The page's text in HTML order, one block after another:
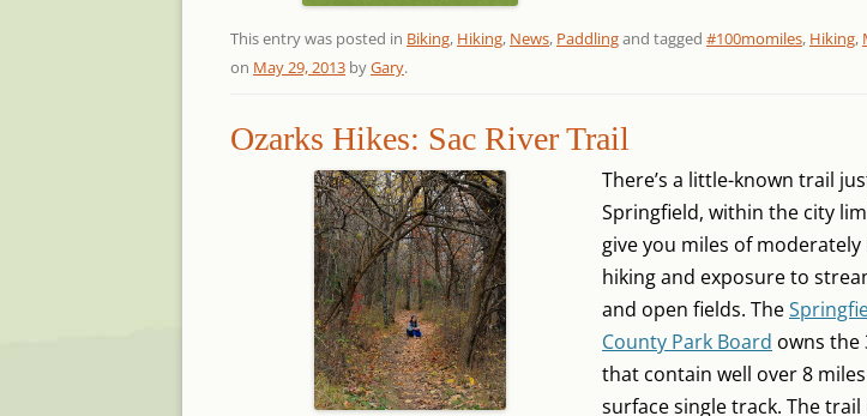
This entry was posted in Biking, Hiking, News, Paddlingand tagged #100momiles, Hiking,
on May 29, 2013 byGary.
Ozarks Hikes: Sac River Trail
There’s a little-known trail
Springfield, within the city
give you miles of moderately
hiking and exposure to
and open fields. The
County Park Board owns the
that contain well over 8
surface single track. The trail